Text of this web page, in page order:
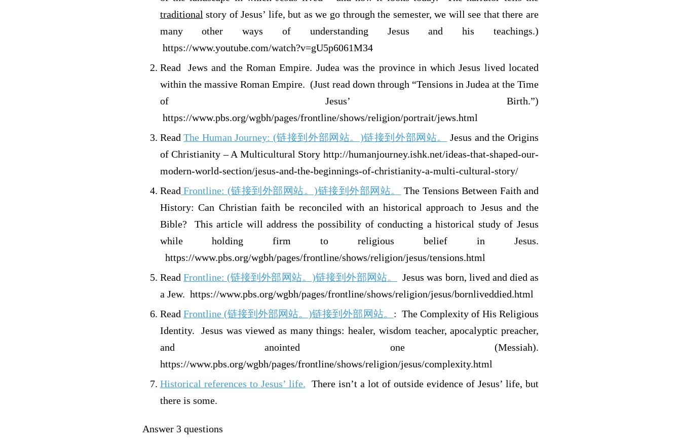
traditional story of Jesus’ life, but as we go through the semester, we will see that there are
many other ways of understanding Jesus and his teachings.)
https://www.youtube.com/watch?v=gU5p6061M34
Read Jews and the Roman Empire. Judea was the province in which Jesus lived located
within the massive Roman Empire. (Just read down through “Tensions in Judea at the Time
of Jesus’ Birth.”)
https://www.pbs.org/wgbh/pages/frontline/shows/religion/portrait/jews.html
ReadThe Human Journey: (链接到外部网站。)链接到外部网站。
Jesus and the Origins
of Christianity – A Multicultural Story http://humanjourney.ishk.net/ideas-that-shaped-our-
modern-world-section/jesus-and-the-beginnings-of-christianity-a-multi-cultural-story/
ReadFrontline: (链接到外部网站。)链接到外部网站。
The Tensions Between Faith and
History: Can Christian faith be reconciled with an historical approach to Jesus and the
Bible? This article will address the possibility of conducting a historical study of Jesus
while holding firm to religious belief in Jesus.
https://www.pbs.org/wgbh/pages/frontline/shows/religion/jesus/tensions.html
Read Frontline: (链接到外部网站。)链接到外部网站。
Jesus was born, lived and died as
a Jew. https://www.pbs.org/wgbh/pages/frontline/shows/religion/jesus/bornliveddied.html
Read Frontline (链接到外部网站。)链接到外部网站。 : The Complexity of His Religious
Identity. Jesus was viewed as many things: healer, wisdom teacher, apocalyptic preacher,
and anointed one (Messiah).
https://www.pbs.org/wgbh/pages/frontline/shows/religion/jesus/complexity.html
Historical references to Jesus’ life. There isn’t a lot of outside evidence of Jesus’ life, but
there is some.
Answer 3 questions